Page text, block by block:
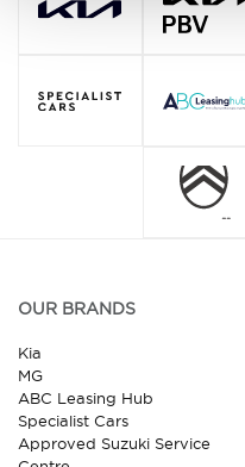
OUR BRANDS
Kia
MG
ABC Leasing Hub
Specialist Cars
Approved Suzuki Service